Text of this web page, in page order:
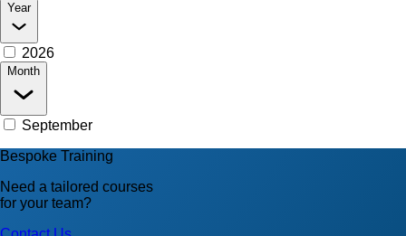
Year
2026
Month
September
Bespoke Training
Need a tailored courses
for your team?